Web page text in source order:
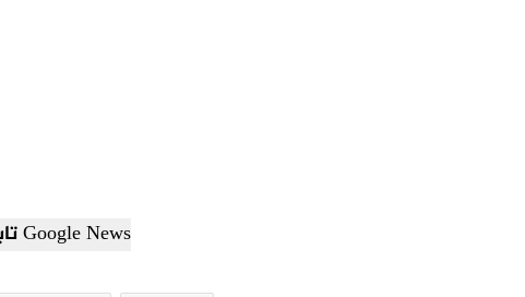
تابعوا آخر أخبار الأوبزرفر العربي عبر Google News